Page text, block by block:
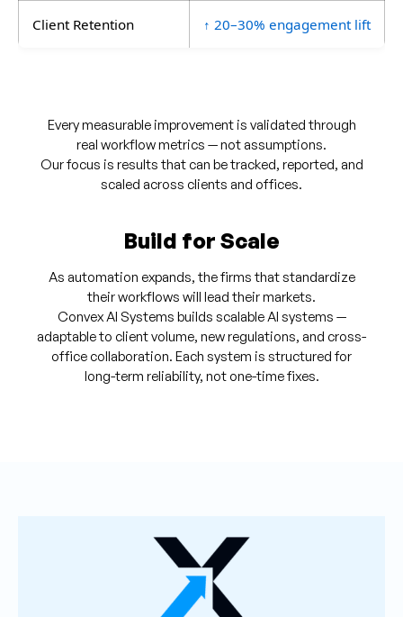
Client Retention ↑ 20–30% engagement lift
Every measurable improvement is validated through
real workflow metrics — not assumptions.
Our focus is results that can be tracked, reported, and
scaled across clients and offices.
Build for Scale
As automation expands, the firms that standardize
their workflows will lead their markets.
Convex AI Systems builds scalable AI systems —
adaptable to client volume, new regulations, and cross-
office collaboration. Each system is structured for
long-term reliability, not one-time fixes.